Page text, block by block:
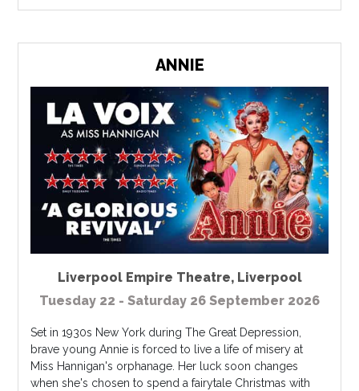
ANNIE
Liverpool Empire Theatre, Liverpool
Tuesday 22 - Saturday 26 September 2026
Set in 1930s New York during The Great Depression,
brave young Annie is forced to live a life of misery at
Miss Hannigan's orphanage. Her luck soon changes
when she's chosen to spend a fairytale Christmas with